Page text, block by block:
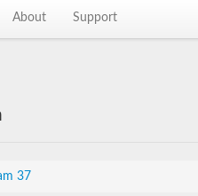
About Support
37